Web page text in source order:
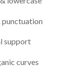
punctuation
support
curves